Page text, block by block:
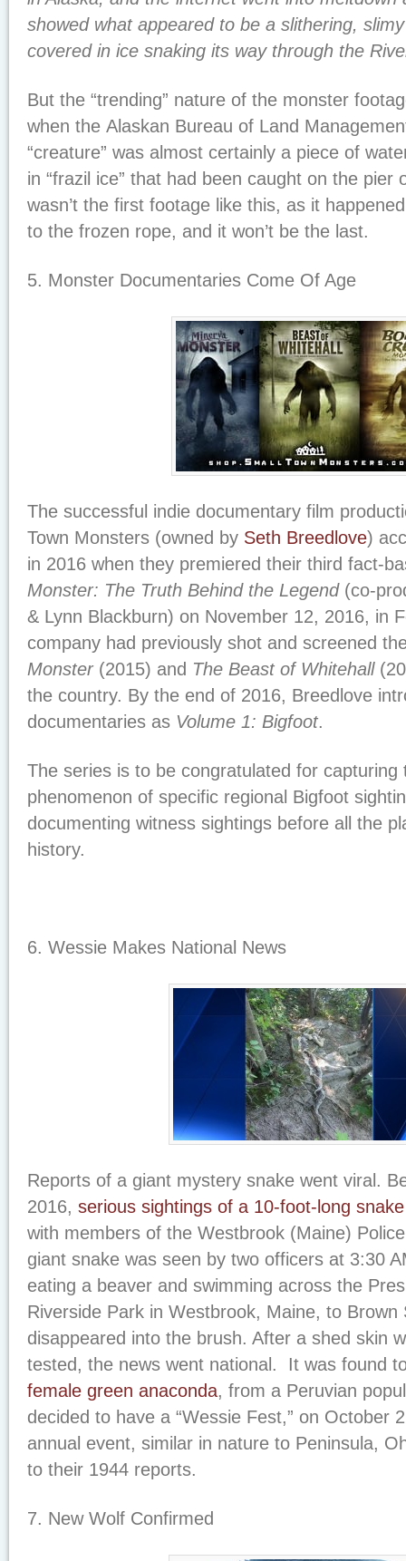
showed what appeared to be a slithering,
covered in ice snaking its way through the
But the “trending” nature of the monster
when the Alaskan Bureau of Land
“creature” was almost certainly a piece of
in “frazil ice” that had been caught on the pier
wasn’t the first footage like this, as it
to the frozen rope, and it won’t be the last.
5. Monster Documentaries Come Of Age
The successful indie documentary film
Town Monsters (owned by Seth Breedlove)
in 2016 when they premiered their third fact-
Monster: The Truth Behind the Legend(co-
& Lynn Blackburn) on November 12, 2016, in
company had previously shot and screened
Monster(2015) and The Beast of Whitehall
the country. By the end of 2016, Breedlove
documentaries as Volume 1: Bigfoot.
The series is to be congratulated for capturing
phenomenon of specific regional Bigfoot
documenting witness sightings before all the
history.
6. Wessie Makes National News
Reports of a giant mystery snake went viral.
2016, serious sightings of a 10-foot-long snake
with members of the Westbrook (Maine)
giant snake was seen by two officers at 3:30
eating a beaver and swimming across the
Riverside Park in Westbrook, Maine, to Brown
disappeared into the brush. After a shed skin
tested, the news went national. It was found
female green anaconda, from a Peruvian
decided to have a “Wessie Fest,” on October
annual event, similar in nature to Peninsula,
to their 1944 reports.
7. New Wolf Confirmed